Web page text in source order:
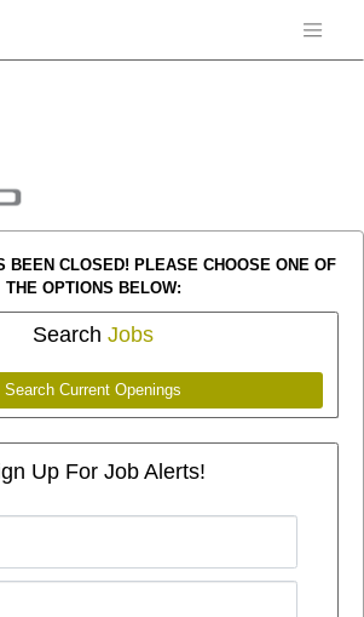
BEEN CLOSED! PLEASE CHOOSE ONE OF
THE OPTIONS BELOW:
Search Jobs
Search Current Openings
Up For Job Alerts!